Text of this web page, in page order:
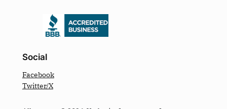
Social
Facebook
Twitter/X